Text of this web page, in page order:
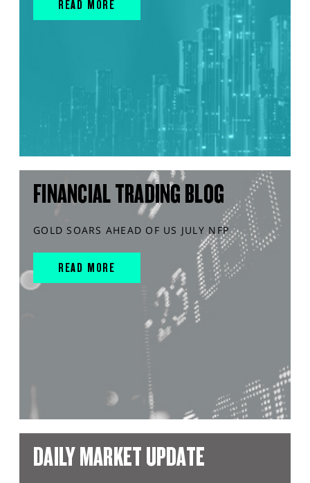
READ MORE
FINANCIAL TRADING BLOG
GOLD SOARS AHEAD OF US JULY NFP
READ MORE
DAILY MARKET UPDATE